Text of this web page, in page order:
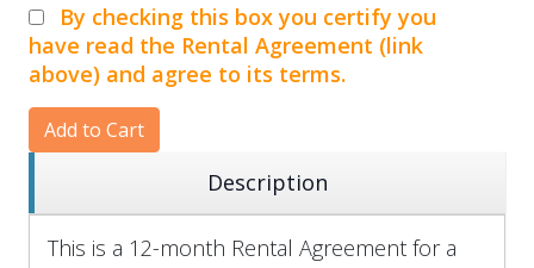
By checking this box you certify you
have read the Rental Agreement (link
above) and agree to its terms.
Add to Cart
Description
This is a 12-month Rental Agreement for a